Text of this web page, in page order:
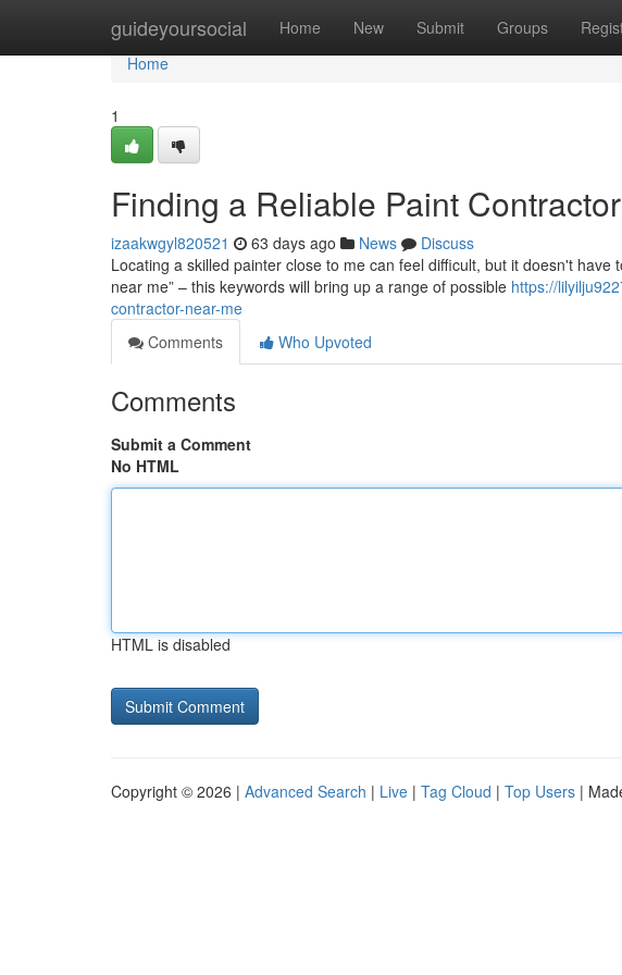
guideyoursocial Home New Submit Groups
Home
Home
1
Finding a Reliable Paint
izaakwgyl820521 63 days ago News
Discuss
Locating a skilled painter close to me can feel difficult, but it doesn't
near me” – this keywords will bring up a range of possible https://
contractor-near-me
Comments
Who Upvoted
Comments
Submit a Comment
No HTML
HTML is disabled
Copyright © 2026 | Advanced Search | Live | Tag Cloud | Top Users |